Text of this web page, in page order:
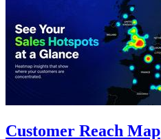
Customer Reach Map